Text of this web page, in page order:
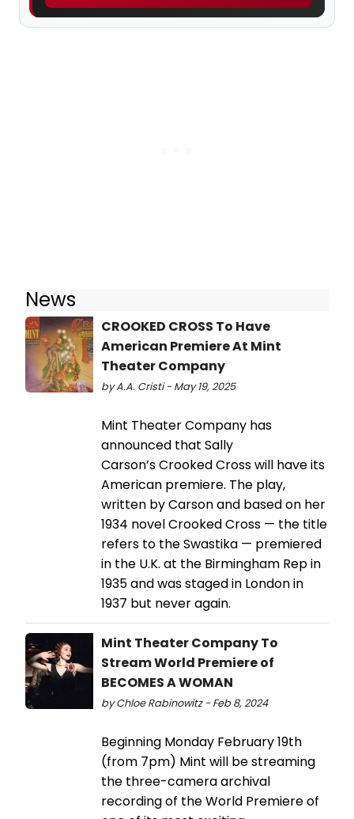
News
CROOKED CROSS To Have
American Premiere At Mint
Theater Company
by A.A. Cristi - May 19, 2025
Mint Theater Company has
announced that Sally
Carson’s Crooked Cross will have its
American premiere. The play,
written by Carson and based on her
1934 novel Crooked Cross — the title
refers to the Swastika — premiered
in the U.K. at the Birmingham Rep in
1935 and was staged in London in
1937 but never again.
Mint Theater Company To
Stream World Premiere of
BECOMES A WOMAN
by Chloe Rabinowitz - Feb 8, 2024
Beginning Monday February 19th
(from 7pm) Mint will be streaming
the three-camera archival
recording of the World Premiere of